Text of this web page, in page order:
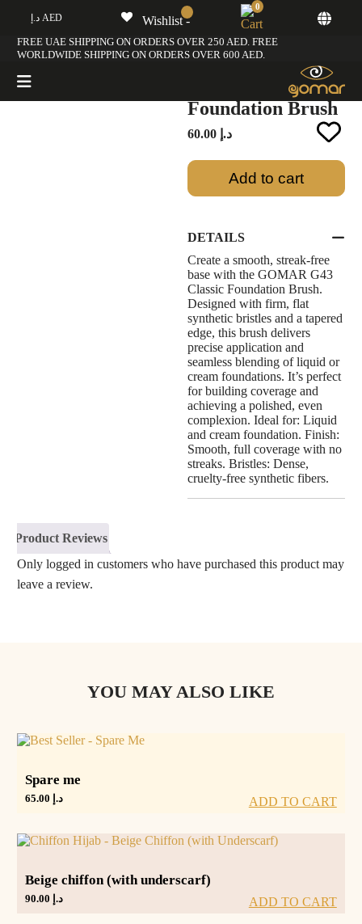
FREE UAE SHIPPING ON ORDERS OVER 250 AED. FREE
WORLDWIDE SHIPPING ON ORDERS OVER 600 AED.
Home/G Brush Collection/ GOMAR G43 Classic Foundation Brush
GOMAR G43
Foundation Brush
د.إ
Add to cart
DETAILS
Create a smooth, streak-free
base with the GOMAR G43
Classic Foundation Brush.
Designed with firm, flat
synthetic bristles and a tapered
edge, this brush delivers
precise application and
seamless blending of liquid or
cream foundations. It’s perfect
for building coverage and
achieving a polished, even
complexion. Ideal for: Liquid
and cream foundation. Finish:
Smooth, full coverage with no
streaks. Bristles: Dense,
cruelty-free synthetic fibers.
Product Reviews
Only logged in customers who have purchased this product may
leave a review.
YOU MAY ALSO LIKE
Spare me
د.إ ADD TO CART
Beige chiffon (with underscarf)
د.إ ADD TO CART
د.إ AED Wishlist -
0